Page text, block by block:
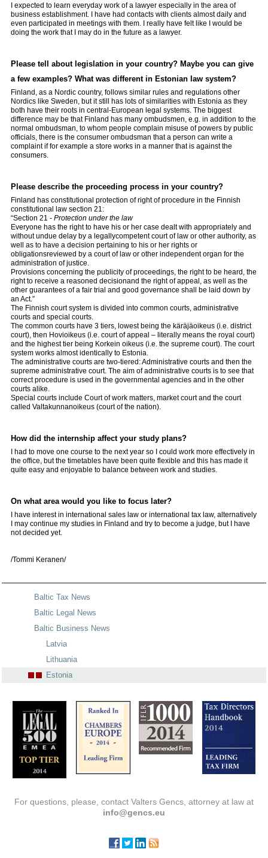
I expected to learn everyday work of a lawyer especially in the area of
business establishment. I have had contacts with clients almost daily and
even participated in meetings with them. I really have felt like I would be
doing the work that I may do in the future as a lawyer.
Please tell about legislation in your country? Maybe you can give
a few examples? What was different in Estonian law system?
Finland, as a Nordic country, follows similar rules and regulations other
Nordics like Sweden, but it still has lots of similarities with Estonia as they
both have their roots in central-European legal systems. The biggest
difference may be that Finland has many ombudsmen, e.g. in addition to the
normal ombudsman, to whom people complain misuse of powers by public
officials, there is the consumer ombudsman that a person can write a
complaint if for example a store works in a manner that is against the
consumers.
Please describe the proceeding process in your country?
Finland has constitutional protection of right of procedure in the Finnish
constitutional law section 21:
“Section 21 - Protection under the law
Everyone has the right to have his or her case dealt with appropriately and
without undue delay by a legallycompetent court of law or other authority, as
well as to have a decision pertaining to his or her rights or
obligationsreviewed by a court of law or other independent organ for the
administration of justice.
Provisions concerning the publicity of proceedings, the right to be heard, the
right to receive a reasoned decisionand the right of appeal, as well as the
other guarantees of a fair trial and good governance shall be laid down by
an Act.”
The Finnish court system is divided into common courts, administrative
courts and special courts.
The common courts have 3 tiers, lowest being the käräjäoikeus (i.e. district
court), then Hovioikeus (i.e. court of appeal – literally means the royal court)
and the highest tier being Korkein oikeus (i.e. the supreme court). The court
system works almost identically to Estonia.
The administrative courts are two-tiered: Administrative courts and then the
supreme administrative court. The aim of administrative courts is to see that
correct procedure is used in the governmental agencies and in the other
courts alike.
Special courts include Court of work matters, market court and the court
called Valtakunnanoikeus (court of the nation).
How did the internship affect your study plans?
I had to move one course to the next year so I could work more effectively in
the office, but the timetables have been quite flexible and this has made it
quite easy and enjoyable to balance between work and studies.
On what area would you like to focus later?
I have interest in international sales law or international tax law, alternatively
I may continue my studies in Finland and try to become a judge, but I have
not decided yet.
/Tommi Keranen/
Baltic Tax News
Baltic Legal News
Baltic Business News
Latvia
Lithuania
Estonia
For questions, please, contact Valters Gencs, attorney at law at
info@gencs.eu